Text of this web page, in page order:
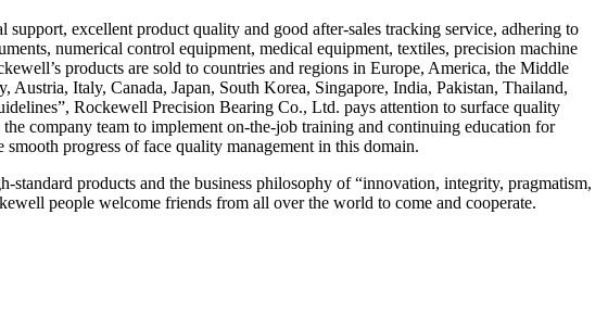
excellent product quality and good after-sales tracking service, adhering to
numerical control equipment, medical equipment, textiles, precision machine
products are sold to countries and regions in Europe, America, the Middle
Italy, Canada, Japan, South Korea, Singapore, India, Pakistan, Thailand,
Rockewell Precision Bearing Co., Ltd. pays attention to surface quality
company team to implement on-the-job training and continuing education for
progress of face quality management in this domain.
products and the business philosophy of “innovation, integrity, pragmatism,
people welcome friends from all over the world to come and cooperate.